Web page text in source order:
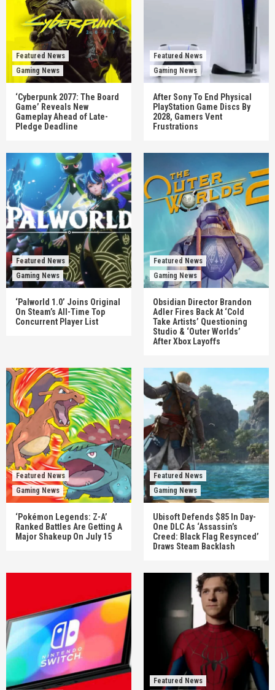
Featured News
Gaming News
‘Cyberpunk 2077: The Board
Game’ Reveals New
Gameplay Ahead of Late-
Pledge Deadline
Featured News
Gaming News
After Sony To End Physical
PlayStation Game Discs By
2028, Gamers Vent
Frustrations
Featured News
Gaming News
‘Palworld 1.0’ Joins Original
On Steam’s All-Time Top
Concurrent Player List
Featured News
Gaming News
Obsidian Director Brandon
Adler Fires Back At ‘Cold
Take Artists’ Questioning
Studio & ‘Outer Worlds’
After Xbox Layoffs
Featured News
Gaming News
‘Pokémon Legends: Z-A’
Ranked Battles Are Getting A
Major Shakeup On July 15
Featured News
Gaming News
Ubisoft Defends $85 In Day-
One DLC As ‘Assassin’s
Creed: Black Flag Resynced’
Draws Steam Backlash
Featured News